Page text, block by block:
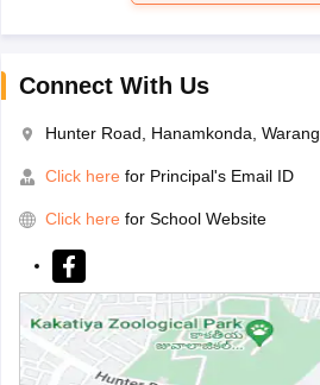
Connect With Us
Hunter Road, Hanamkonda,
Click here for Principal's Email ID
Click here for School Website